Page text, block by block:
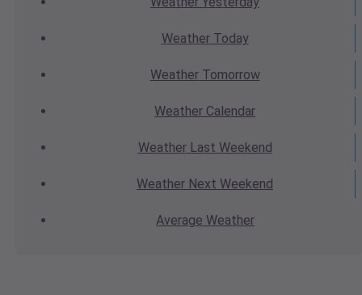
WeatherToday
WeatherTomorrow
Weather Calendar
WeatherLast Weekend
Weather Next Weekend
Average Weather